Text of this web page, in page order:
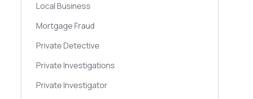
Local Business
Mortgage Fraud
Private Detective
Private Investigations
Private Investigator